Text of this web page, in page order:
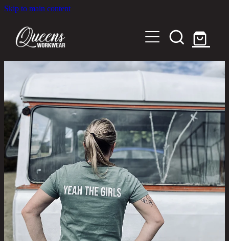
Skip to main content
Home
Shop
About
Out in the Community
Shipping and Returns